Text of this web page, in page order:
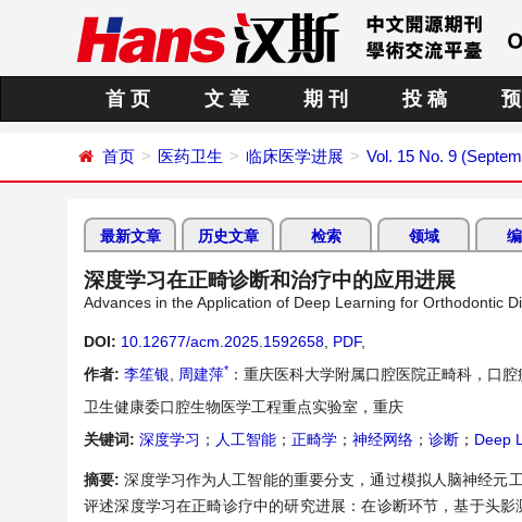
首 页 文 章 期 刊 投 稿
首页 医药卫生 临床医学进展 Vol. 15 No. 9
最新文章 历史文章 检索 领域
深度学习在正畸诊断和治疗中的应用进展
Advances in the Application of Deep Learning for Orthodontic
DOI: 10.12677/acm.2025.1592658 PDF,
作者: 李笙银 周建萍* ：重庆医科大学附属口腔医院正畸科，口
卫生健康委口腔生物医学工程重点实验室，重庆
关键词: 深度学习 ； 人工智能 ； 正畸学 ； 神经网络 ； 诊断 ； Deep
摘要:深度学习作为人工智能的重要分支，通过模拟人脑神经元
评述深度学习在正畸诊疗中的研究进展：在诊断环节，基于头